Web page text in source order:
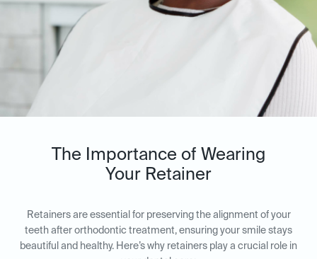
The Importance of Wearing
Your Retainer
Retainers are essential for preserving the alignment of your
teeth after orthodontic treatment, ensuring your smile stays
beautiful and healthy. Here’s why retainers play a crucial role in